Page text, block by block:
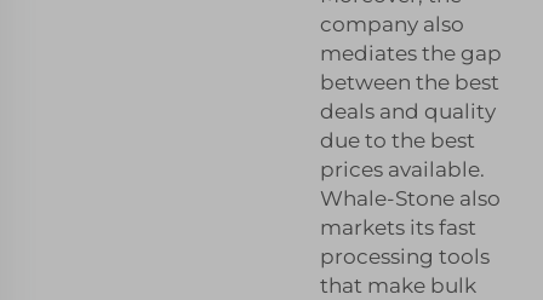
company also
mediates the gap
between the best
deals and quality
due to the best
prices available.
Whale-Stone also
markets its fast
processing tools
that make bulk